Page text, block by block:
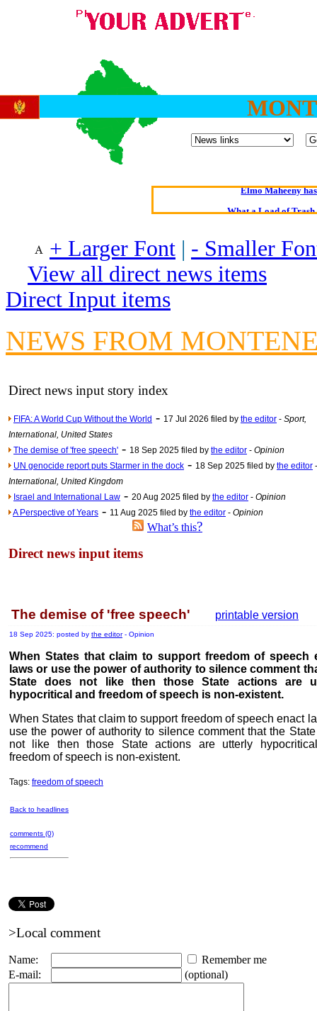
Oldest intelligent
Of
Börhd
Reporters
Poll results say 'No-
Vote on a
+ Larger Font | - Smaller
View all direct news items
Direct Input items
NEWS FROM
Direct news input story index
FIFA: A World Cup Without the World - 17 Jul 2026 filed by the editor - Sport,
International, United States
The demise of 'free speech' - 18 Sep 2025 filed by the editor - Opinion
UN genocide report puts Starmer in the dock - 18 Sep 2025 filed by the editor -
International, United Kingdom
Israel and International Law - 20 Aug 2025 filed by the editor - Opinion
A Perspective of Years - 11 Aug 2025 filed by the editor - Opinion
What’s this?
Direct news input items
The demise of 'free speech' printable version
18 Sep 2025: posted by the editor- Opinion
When States that claim to support freedom of speech
laws or use the power of authority to silence comment
State does not like then those State actions are
hypocritical and freedom of speech is non-existent.
When States that claim to support freedom of speech enact
use the power of authority to silence comment that the
not like then those State actions are utterly
freedom of speech is non-existent.
Tags: freedom of speech
Back to headlines
comments (0)
recommend
>Local comment
Name:
Remember me
E-mail:
(optional)